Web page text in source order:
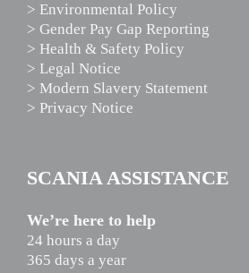
> Environmental Policy
> Gender Pay Gap Reporting
> Health & Safety Policy
> Legal Notice
> Modern Slavery Statement
> Privacy Notice
SCANIA ASSISTANCE
We’re here to help
24 hours a day
365 days a year